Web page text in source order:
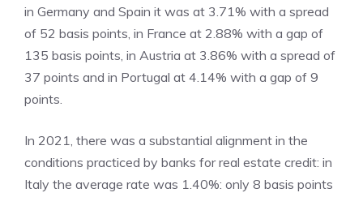
in Germany and Spain it was at 3.71% with a spread
of 52 basis points, in France at 2.88% with a gap of
135 basis points, in Austria at 3.86% with a spread of
37 points and in Portugal at 4.14% with a gap of 9
points.
In 2021, there was a substantial alignment in the
conditions practiced by banks for real estate credit: in
Italy the average rate was 1.40%: only 8 basis points